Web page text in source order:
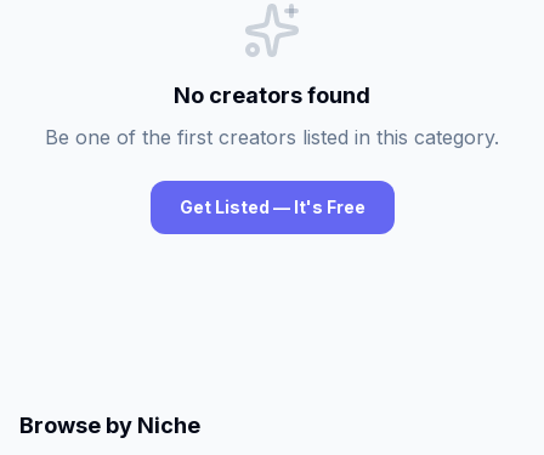
No creators found
Be one of the first creators listed in this category.
Get Listed — It's Free
Browse by Niche